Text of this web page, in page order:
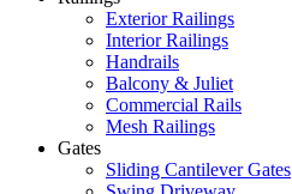
Exterior Railings
Interior Railings
Handrails
Balcony & Juliet
Commercial Rails
Mesh Railings
Gates
Sliding Cantilever Gates